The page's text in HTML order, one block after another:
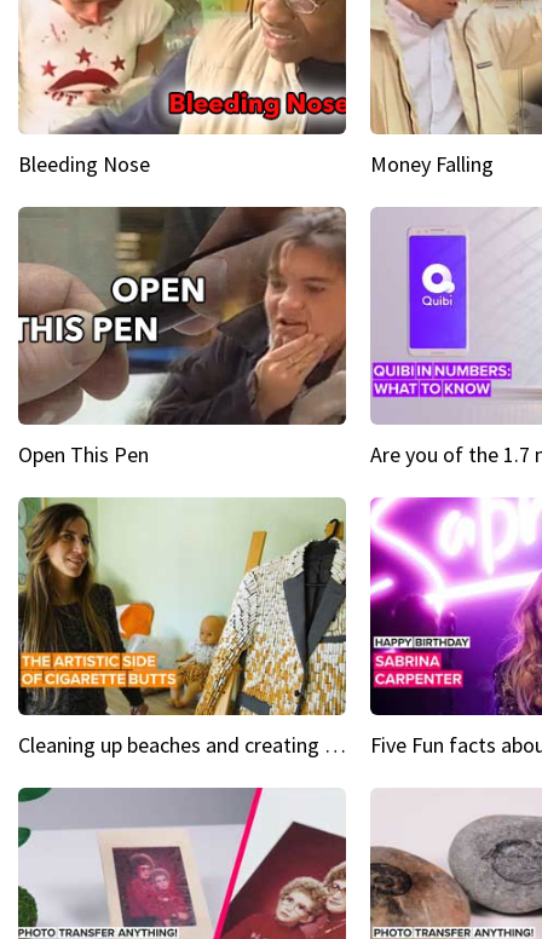
Bleeding Nose Money Falling
Open This Pen
Cleaning up beaches and creating art, one butt at a time